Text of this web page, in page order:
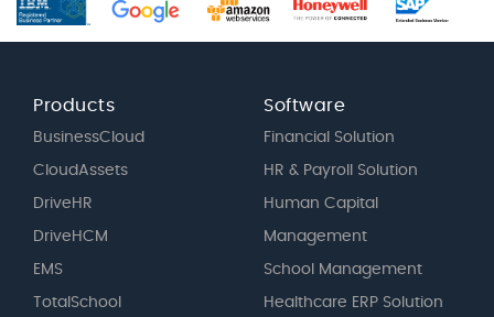
Products
BusinessCloud
CloudAssets
DriveHR
DriveHCM
EMS
TotalSchool
Software
Financial Solution
HR & Payroll Solution
Human Capital
Management
School Management
Healthcare ERP Solution